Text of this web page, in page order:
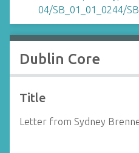
Dublin Core
Title
Letter from Sydney